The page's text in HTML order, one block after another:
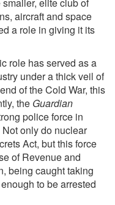
aircraft and space
a role in giving it its
role has served as a
under a thick veil of
of the Cold War, this
the Guardian
police force in
only do nuclear
Act, but this force
of Revenue and
being caught taking
to be arrested